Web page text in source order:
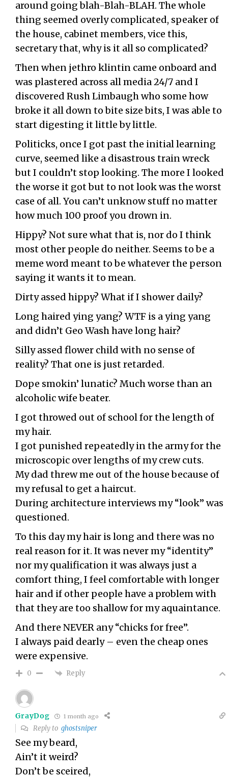
around going blah-Blah-BLAH. The whole
thing seemed overly complicated, speaker of
the house, cabinet members, vice this,
secretary that, why is it all so complicated?
Then when jethro klintin came onboard and
was plastered across all media 24/7 and I
discovered Rush Limbaugh who some how
broke it all down to bite size bits, I was able to
start digesting it little by little.
Politicks, once I got past the initial learning
curve, seemed like a disastrous train wreck
but I couldn’t stop looking. The more I looked
the worse it got but to not look was the worst
case of all. You can’t unknow stuff no matter
how much 100 proof you drown in.
Hippy? Not sure what that is, nor do I think
most other people do neither. Seems to be a
meme word meant to be whatever the person
saying it wants it to mean.
Dirty assed hippy? What if I shower daily?
Long haired ying yang? WTF is a ying yang
and didn’t Geo Wash have long hair?
Silly assed flower child with no sense of
reality? That one is just retarded.
Dope smokin’ lunatic? Much worse than an
alcoholic wife beater.
I got throwed out of school for the length of
my hair.
I got punished repeatedly in the army for the
microscopic over lengths of my crew cuts.
My dad threw me out of the house because of
my refusal to get a haircut.
During architecture interviews my “look” was
questioned.
To this day my hair is long and there was no
real reason for it. It was never my “identity”
nor my qualification it was always just a
comfort thing, I feel comfortable with longer
hair and if other people have a problem with
that they are too shallow for my aquaintance.
And there NEVER any “chicks for free”.
I always paid dearly – even the cheap ones
were expensive.
0 Reply
GrayDog 1 month ago
Reply toghostsniper
See my beard,
Ain’t it weird?
Don’t be sceired,